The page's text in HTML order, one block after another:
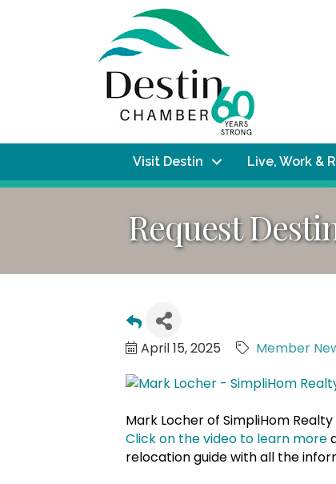
Visit Destin Live, Work &
Request
April 15, 2025 Member
Mark Locher of SimpliHom
Click on the video to learn more
relocation guide with all the